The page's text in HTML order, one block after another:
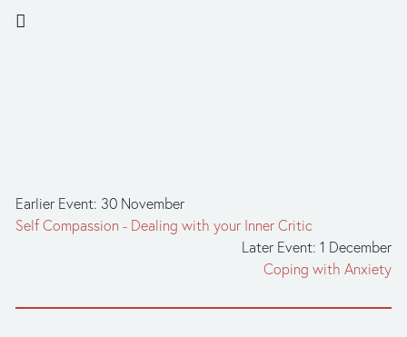
Earlier Event: 30 November
Self Compassion - Dealing with your Inner Critic
Later Event: 1 December
Coping with Anxiety